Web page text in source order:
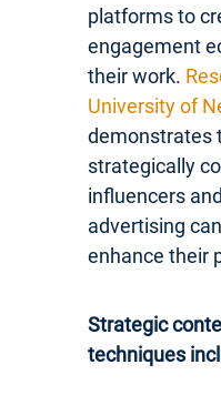
platforms to
engagement
their work.
University of
demonstrates
strategically
influencers
advertising
enhance their
Strategic
techniques